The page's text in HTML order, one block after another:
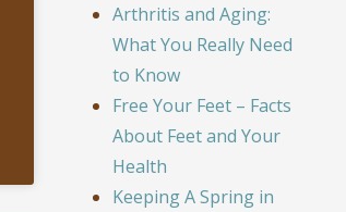
Arthritis and Aging:
What You Really Need
to Know
Free Your Feet – Facts
About Feet and Your
Health
Keeping A Spring in